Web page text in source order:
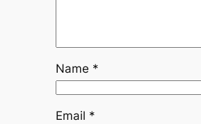
Name *
Email *